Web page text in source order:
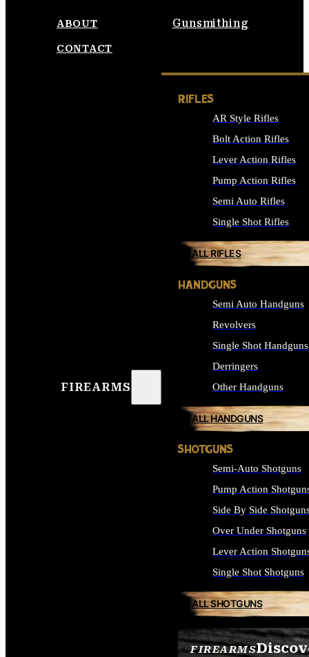
Gunsmithing
ABOUT
CONTACT
FIREARMS
FIREARMS
RIFLES
AR Style Rifles
Bolt Action Rifles
Lever Action Rifles
Pump Action Rifles
Semi Auto Rifles
Single Shot Rifles
ALL RIFLES
HANDGUNS
Semi Auto Handguns
Revolvers
Single Shot Handguns
Derringers
Other Handguns
ALL HANDGUNS
SHOTGUNS
Semi-Auto Shotguns
Pump Action
Side By Side
Over Under Shotguns
Lever Action
Single Shot Shotguns
ALL SHOTGUNS